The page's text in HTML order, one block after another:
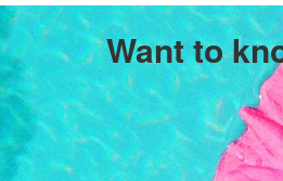
Want to